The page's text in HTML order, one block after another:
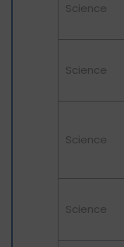
Science
Science
Science
Science